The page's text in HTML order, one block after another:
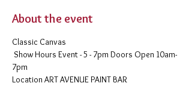
About the event
Classic Canvas
Show Hours Event - 5 - 7pm Doors Open 10am-
7pm
​Location ART AVENUE PAINT BAR